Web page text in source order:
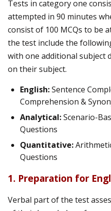
Tests in category one
attempted in 90 minutes
consist of 100 MCQs to be
the test include the
with one additional subject
on their subject.
English:Sentence
Comprehension &
Analytical:Scenario-
Questions
Quantitative:
Questions
1. Preparation for
Verbal part of the test